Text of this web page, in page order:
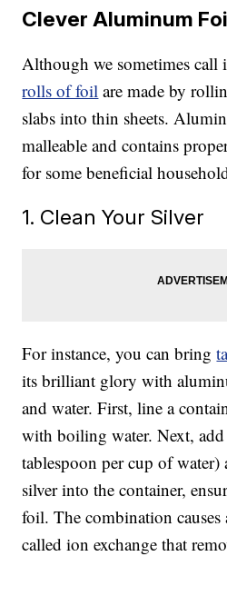
Clever Aluminum
Although we sometimes call
rolls of foil are made by
slabs into thin sheets.
malleable and contains
for some beneficial
1. Clean Your Silver
For instance, you can bring
its brilliant glory with
and water. First, line a
with boiling water. Next,
tablespoon per cup of water)
silver into the container,
foil. The combination causes
called ion exchange that